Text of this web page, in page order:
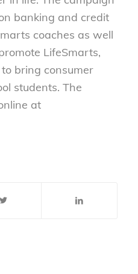
banking and credit
coaches as well
LifeSmarts,
bring consumer
students. The
at